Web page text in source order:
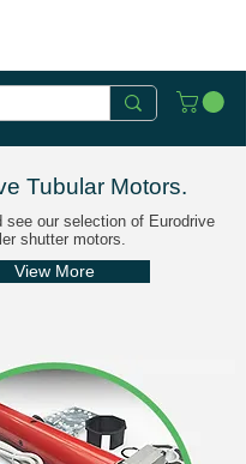
Tubular Motors.
see our selection of Eurodrive
shutter motors.
View More